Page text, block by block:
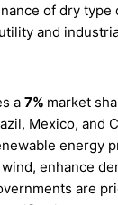
of dry type
and
a7% market
Mexico, and
energy
enhance
are